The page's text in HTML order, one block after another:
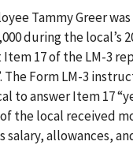
Tammy Greer
during the local’s
17 of the LM-3
The Form LM-3
to answer Item 17
the local received
salary, allowances,